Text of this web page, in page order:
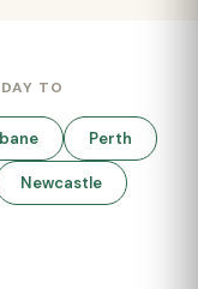
TO
Perth
Newcastle